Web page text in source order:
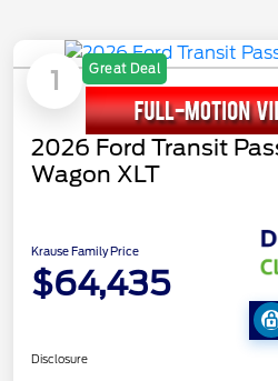
1 Great Deal
2026 Ford Transit
Wagon XLT
Krause Family Price
$64,435
Disclosure